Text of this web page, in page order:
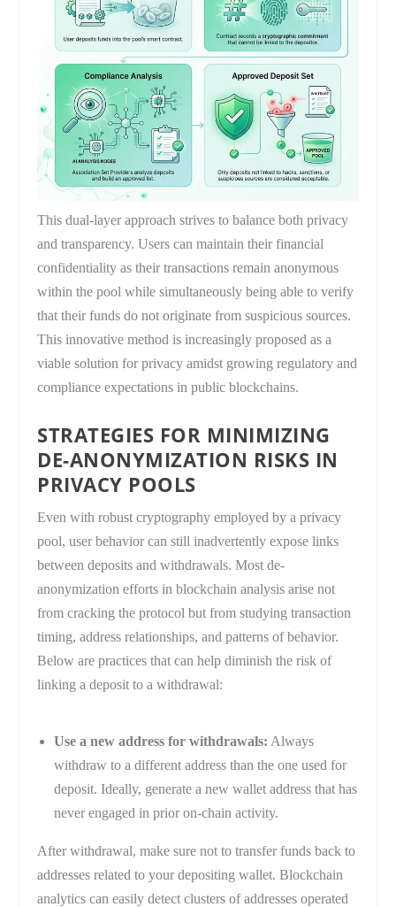
This dual-layer approach strives to balance both privacy
and transparency. Users can maintain their financial
confidentiality as their transactions remain anonymous
within the pool while simultaneously being able to verify
that their funds do not originate from suspicious sources.
This innovative method is increasingly proposed as a
viable solution for privacy amidst growing regulatory and
compliance expectations in public blockchains.
STRATEGIES FOR MINIMIZING
DE-ANONYMIZATION RISKS IN
PRIVACY POOLS
Even with robust cryptography employed by a privacy
pool, user behavior can still inadvertently expose links
between deposits and withdrawals. Most de-
anonymization efforts in blockchain analysis arise not
from cracking the protocol but from studying transaction
timing, address relationships, and patterns of behavior.
Below are practices that can help diminish the risk of
linking a deposit to a withdrawal:
Use a new address for withdrawals: Always
withdraw to a different address than the one used for
deposit. Ideally, generate a new wallet address that has
never engaged in prior on-chain activity.
After withdrawal, make sure not to transfer funds back to
addresses related to your depositing wallet. Blockchain
analytics can easily detect clusters of addresses operated